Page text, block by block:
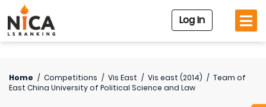
Log In
Home / Competitions / Vis East / Vis east (2014) / Team of
East China University of Political Science and Law